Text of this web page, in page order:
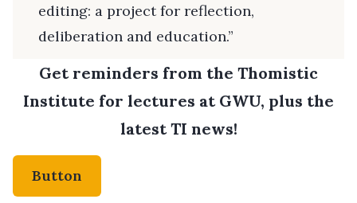
editing: a project for reflection,
deliberation and education.”
Get reminders from the Thomistic
Institute for lectures at GWU, plus the
latest TI news!
Button